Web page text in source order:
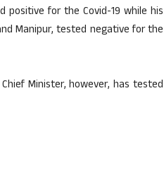
positive for the Covid-19 while his
Manipur, tested negative for the
Minister, however, has tested